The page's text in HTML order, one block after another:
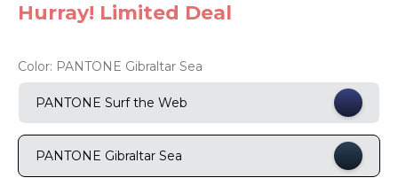
Hurray! Limited Deal
Color: PANTONE Gibraltar Sea
PANTONE Surf the Web
PANTONE Gibraltar Sea
9. motorola edge 70 fusion